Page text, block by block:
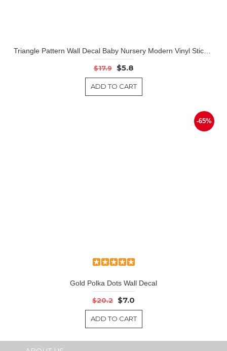
$17.9 $5.8
ADD TO CART
-65%
Gold Polka Dots Wall Decal
$20.2 $7.0
ADD TO CART